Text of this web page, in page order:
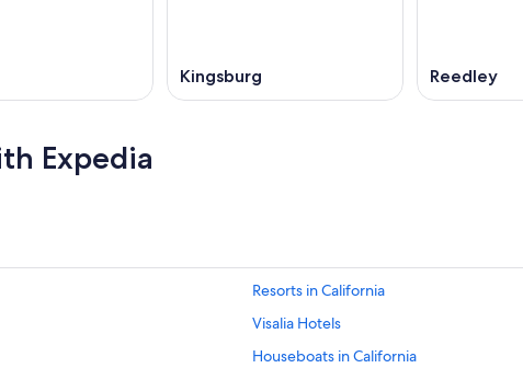
Kingsburg Reedley
Expedia
Resorts in California
Visalia Hotels
Houseboats in California